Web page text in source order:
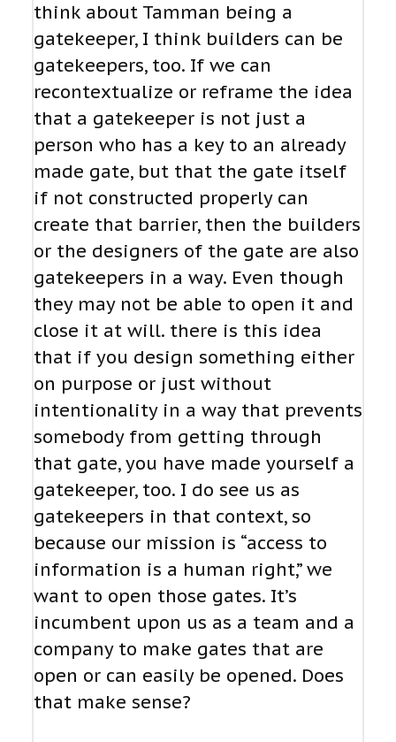
think about Tamman being a
gatekeeper, I think builders can be
gatekeepers, too. If we can
recontextualize or reframe the idea
that a gatekeeper is not just a
person who has a key to an already
made gate, but that the gate itself
if not constructed properly can
create that barrier, then the builders
or the designers of the gate are also
gatekeepers in a way. Even though
they may not be able to open it and
close it at will. there is this idea
that if you design something either
on purpose or just without
intentionality in a way that prevents
somebody from getting through
that gate, you have made yourself a
gatekeeper, too. I do see us as
gatekeepers in that context, so
because our mission is “access to
information is a human right,” we
want to open those gates. It’s
incumbent upon us as a team and a
company to make gates that are
open or can easily be opened. Does
that make sense?